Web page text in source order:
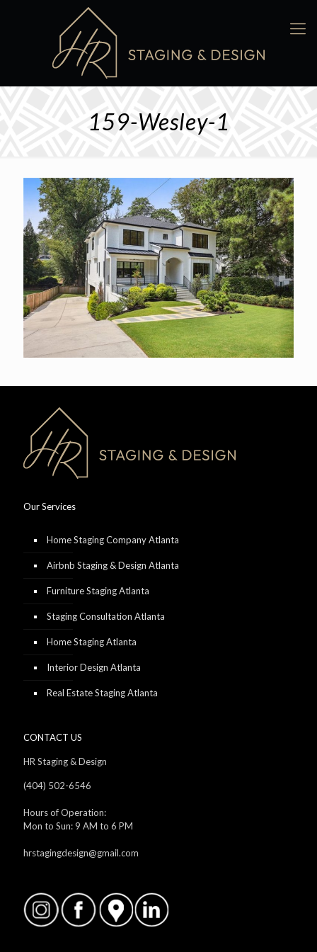
159-Wesley-1
Our Services
Home Staging Company Atlanta
Airbnb Staging & Design Atlanta
Furniture Staging Atlanta
Staging Consultation Atlanta
Home Staging Atlanta
Interior Design Atlanta
Real Estate Staging Atlanta
CONTACT US
HR Staging & Design
(404) 502-6546
Hours of Operation:
Mon to Sun: 9 AM to 6 PM
hrstagingdesign@gmail.com